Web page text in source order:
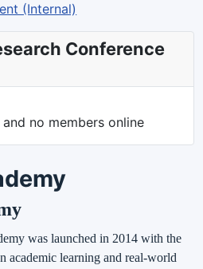
(Internal)
Conference
no members online
was launched in 2014 with the
academic learning and real-world